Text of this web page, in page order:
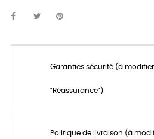
Garanties sécurité (à
"Réassurance")
Politique de livraison (à